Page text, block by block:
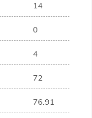
14
0
4
72
76.91